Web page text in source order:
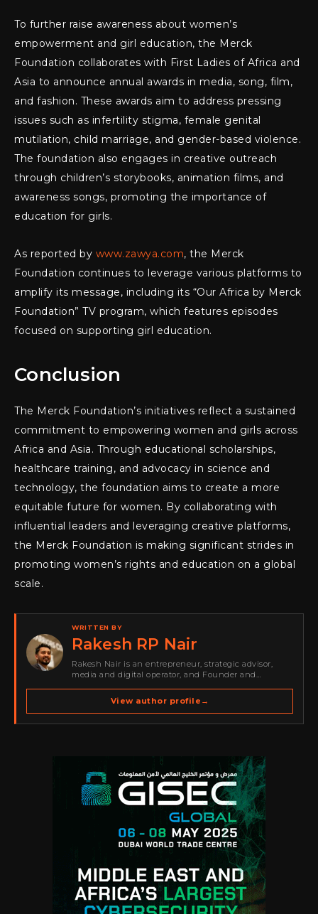
To further raise awareness about women’s
empowerment and girl education, the Merck
Foundation collaborates with First Ladies of Africa and
Asia to announce annual awards in media, song, film,
and fashion. These awards aim to address pressing
issues such as infertility stigma, female genital
mutilation, child marriage, and gender-based violence.
The foundation also engages in creative outreach
through children’s storybooks, animation films, and
awareness songs, promoting the importance of
education for girls.
As reported by www.zawya.com, the Merck
Foundation continues to leverage various platforms to
amplify its message, including its “Our Africa by Merck
Foundation” TV program, which features episodes
focused on supporting girl education.
Conclusion
The Merck Foundation’s initiatives reflect a sustained
commitment to empowering women and girls across
Africa and Asia. Through educational scholarships,
healthcare training, and advocacy in science and
technology, the foundation aims to create a more
equitable future for women. By collaborating with
influential leaders and leveraging creative platforms,
the Merck Foundation is making significant strides in
promoting women’s rights and education on a global
scale.
WRITTEN BY
Rakesh RP Nair
Rakesh Nair is an entrepreneur, strategic advisor,
media and digital operator, and Founder and
spans cybersecurity media, business development,
go-to-market strategy, brand positioning, strategic
View author profile →